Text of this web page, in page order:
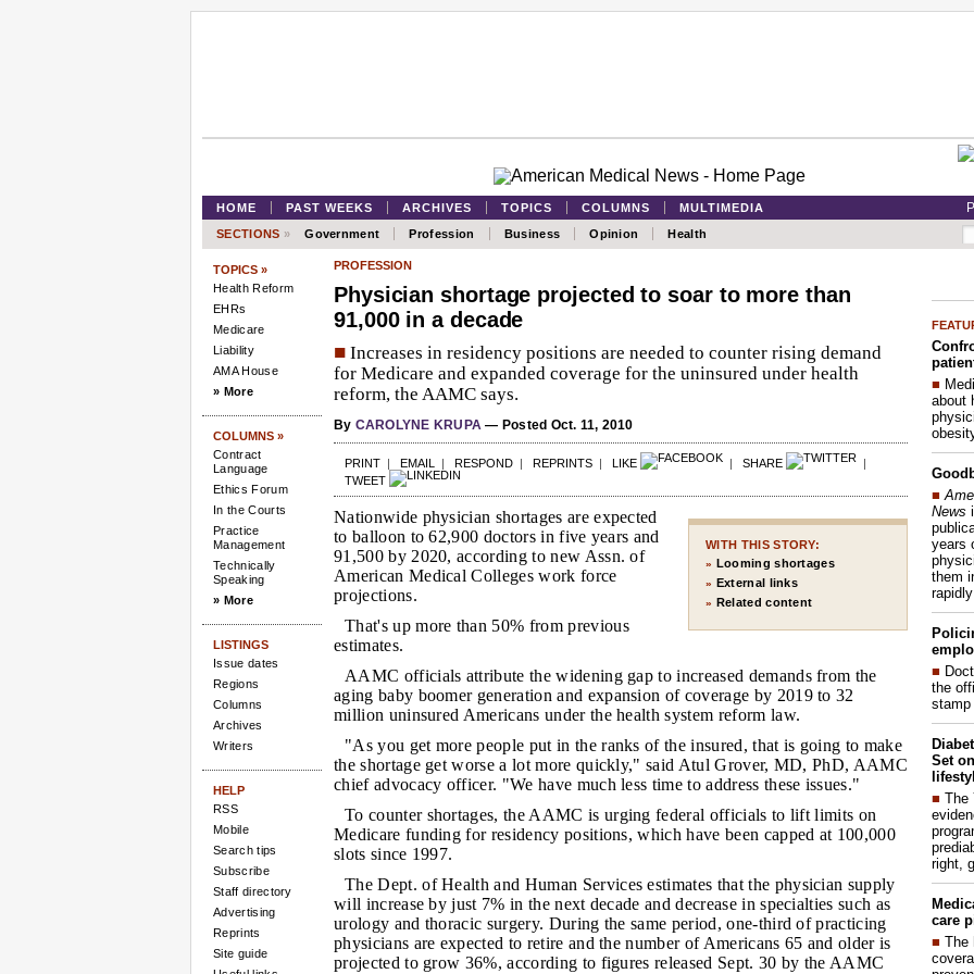
HOME PAST WEEKS ARCHIVES TOPICS COLUMNS MULTIMEDIA
SECTIONS » Government Profession Business Opinion Health
TOPICS »
Health Reform
EHRs
Medicare
Liability
AMA House
» More
COLUMNS »
Contract
Language
Ethics Forum
In the Courts
Practice
Management
Technically
Speaking
» More
LISTINGS
Issue dates
Regions
Columns
Archives
Writers
HELP
RSS
Mobile
Search tips
Subscribe
Staff directory
Advertising
Reprints
Site guide
PROFESSION
Physician shortage projected to soar to more than
91,000 in a decade
■ Increases in residency positions are needed to counter rising demand
for Medicare and expanded coverage for the uninsured under health
reform, the AAMC says.
By CAROLYNE KRUPA — Posted Oct. 11, 2010
PRINT | EMAIL | RESPOND | REPRINTS | LIKE | SHARE
|
TWEET
WITH THIS STORY:
» Looming shortages
» External links
» Related content
Nationwide physician shortages are expected
to balloon to 62,900 doctors in five years and
91,500 by 2020, according to new Assn. of
American Medical Colleges work force
projections.
That's up more than 50% from previous
estimates.
AAMC officials attribute the widening gap to increased demands from the
aging baby boomer generation and expansion of coverage by 2019 to 32
million uninsured Americans under the health system reform law.
"As you get more people put in the ranks of the insured, that is going to make
the shortage get worse a lot more quickly," said Atul Grover, MD, PhD, AAMC
chief advocacy officer. "We have much less time to address these issues."
To counter shortages, the AAMC is urging federal officials to lift limits on
Medicare funding for residency positions, which have been capped at 100,000
slots since 1997.
The Dept. of Health and Human Services estimates that the physician supply
will increase by just 7% in the next decade and decrease in specialties such as
urology and thoracic surgery. During the same period, one-third of practicing
physicians are expected to retire and the number of Americans 65 and older is
projected to grow 36%, according to figures released Sept. 30 by the AAMC
■
about
■
News
years
them
■
the
stamp
Set
■ The
right,
care
■ The